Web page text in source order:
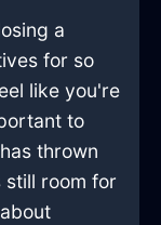
a
for so
like you're
to
thrown
still room for